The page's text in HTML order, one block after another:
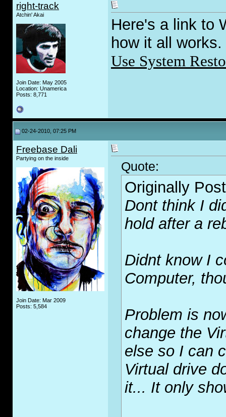
right-track
Atchin' Akai
Join Date: May 2005
Location: Unamerica
Posts: 8,771
Here's a link to
how it all works.
Use System
02-24-2010, 07:25 PM
Freebase Dali
Partying on the inside
Join Date: Mar 2009
Posts: 5,584
Quote:
Originally
Dont think I
hold after a
Didnt know I
Computer,
Problem is
change the
else so I can
Virtual drive
it... It only